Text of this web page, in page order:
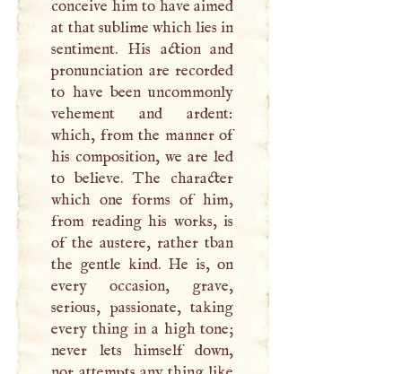
conceive him to have aimed
at that sublime which lies in
sentiment. His action and
pronunciation are recorded
to have been uncommonly
vehement and ardent:
which, from the manner of
his composition, we are led
to believe. The character
which one forms of him,
from reading his works, is
of the austere, rather tban
the gentle kind. He is, on
every occasion, grave,
serious, passionate, taking
every thing in a high tone;
never lets himself down,